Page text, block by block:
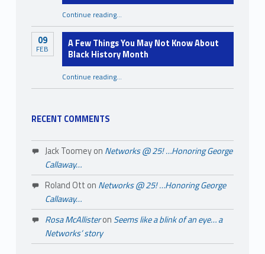
Continue reading…
09
FEB
A Few Things You May Not Know About
Black History Month
Continue reading“A Few Things You May Not Know About Black History Month”
…
RECENT COMMENTS
Jack Toomeyon Networks @ 25! …Honoring George
Callaway…
Roland Ott on Networks @ 25! …Honoring George
Callaway…
Rosa McAllisteron Seems like a blink of an eye… a
Networks’ story